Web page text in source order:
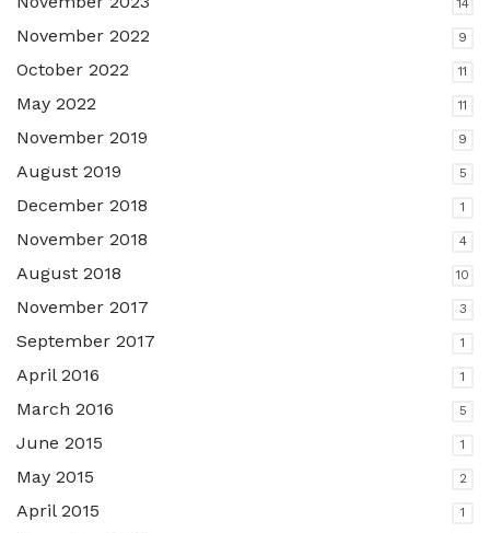
14
November 2022 9
October 2022 11
May 2022 11
November 2019 9
August 2019 5
December 2018 1
November 2018 4
August 2018 10
November 2017 3
September 2017 1
April 2016 1
March 2016 5
June 2015 1
May 2015 2
April 2015 1